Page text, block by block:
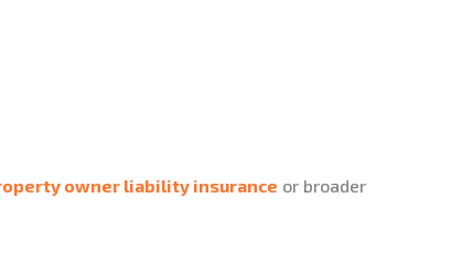
owner liability insurance or broader